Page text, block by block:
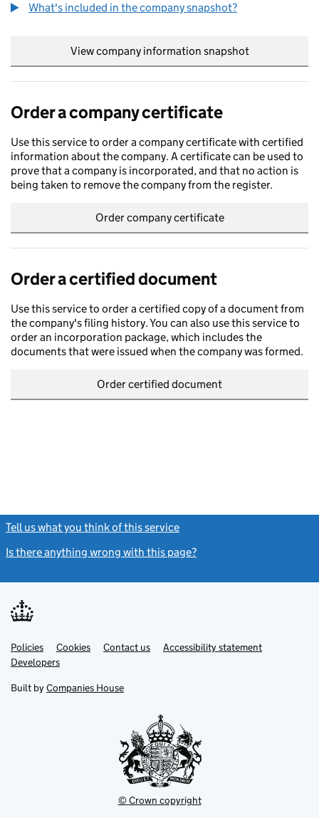
What's included in the company snapshot?
View company information snapshot
Order a company certificate
Use this service to order a company certificate with certified
information about the company. A certificate can be used to
prove that a company is incorporated, and that no action is
being taken to remove the company from the register.
Order company certificate
Order a certified document
Use this service to order a certified copy of a document from
the company's filing history. You can also use this service to
order an incorporation package, which includes the
documents that were issued when the company was formed.
Order certified document
Tell us what you think of this service
Is there anything wrong with this page?
Support links
PoliciesLink
opens
in
tab
Cookies Contact usLinkAccessibility statement
DevelopersLink
in
new
Built by Companies House
© Crown copyright